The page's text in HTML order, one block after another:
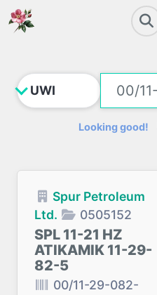
Looking good!
Spur Petroleum
Ltd.
0505152
SPL 11-21 HZ
ATIKAMIK 11-29-
82-5
00/11-29-082-